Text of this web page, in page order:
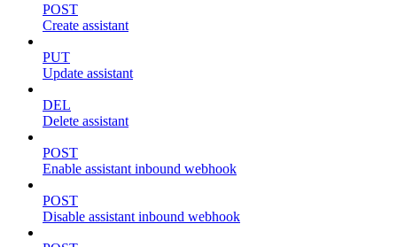
POST
Create assistant
PUT
Update assistant
DEL
Delete assistant
POST
Enable assistant inbound webhook
POST
Disable assistant inbound webhook